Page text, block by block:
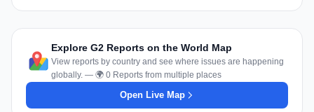
Explore G2 Reports on the World Map
View reports by country and see where issues are happening
globally. — 🌍 0 Reports from multiple places
Open Live Map